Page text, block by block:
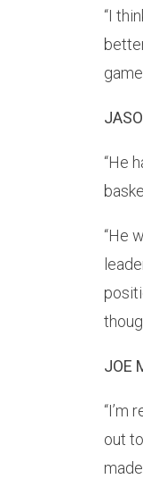
“I
“He
“He
JOE
“I’m
out